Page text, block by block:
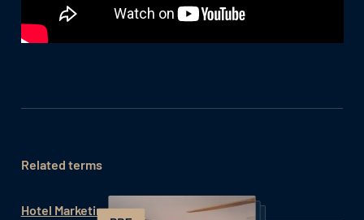
Related terms
Hotel Marketing Automation Tools